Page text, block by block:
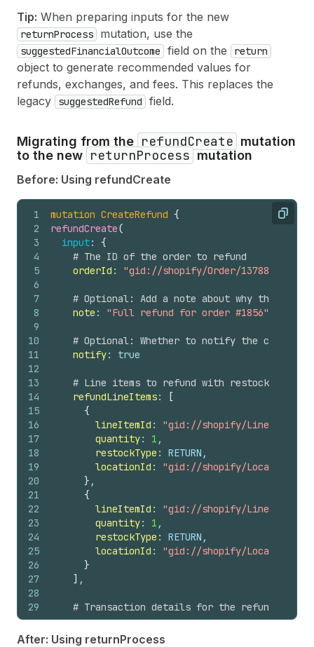
46
47
48
49
50
51
52
54
55
56
57
59
60
61
62
63
64
65
66
67
68
id
status
refunds(first: 10)
{
edges {
id
createdAt
shopMoney { amount currencyCode
presentmentMoney { amount
}
}
}
}
}
# Any user-level errors
userErrors
field
message
Tip: When preparing inputs for the new
returnProcess mutation, use the
suggestedFinancialOutcome field on the return
object to generate recommended values for
refunds, exchanges, and fees. This replaces the
legacy
suggestedRefund field.
Migrating from the refundCreate mutation
to the new returnProcess mutation
Before: Using refundCreate
Copy
1
2
3
4
5
6
7
8
9
10
11
12
13
14
15
16
17
18
19
20
21
22
23
24
25
26
27
28
29
30
31
mutation CreateRefund {
refundCreate(
input: {
# The ID of the order to refund
orderId : "gid://shopify/Order/
# Optional: Add a note about why the
note : "Full refund for order #1856"
# Optional: Whether to notify the customer
notify: true
# Line items to refund with restock
refundLineItems:
[
{
lineItemId : "gid://shopify/LineItem/
quantity: 1 ,
restockType : RETURN,
locationId : "gid://shopify/Location/
} ,
{
lineItemId : "gid://shopify/LineItem/
quantity: 1 ,
restockType : RETURN,
locationId : "gid://shopify/Location/
}
] ,
# Transaction details for the refund
transactions: [
{
After: Using returnProcess